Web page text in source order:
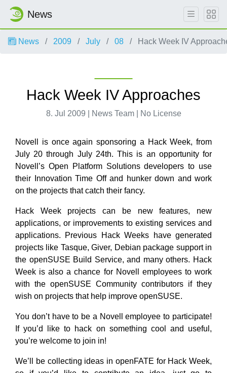
News
News 2009 July 08 Hack Week IV
Hack Week IV Approaches
8. Jul 2009 | News Team | No License
Novell is once again sponsoring a Hack Week, from
July 20 through July 24th. This is an opportunity for
Novell’s Open Platform Solutions developers to use
their Innovation Time Off and hunker down and work
on the projects that catch their fancy.
Hack Week projects can be new features, new
applications, or improvements to existing services and
applications. Previous Hack Weeks have generated
projects like Tasque, Giver, Debian package support in
the openSUSE Build Service, and many others. Hack
Week is also a chance for Novell employees to work
with the openSUSE Community contributors if they
wish on projects that help improve openSUSE.
You don’t have to be a Novell employee to participate!
If you’d like to hack on something cool and useful,
you’re welcome to join in!
We’ll be collecting ideas in openFATE for Hack Week,